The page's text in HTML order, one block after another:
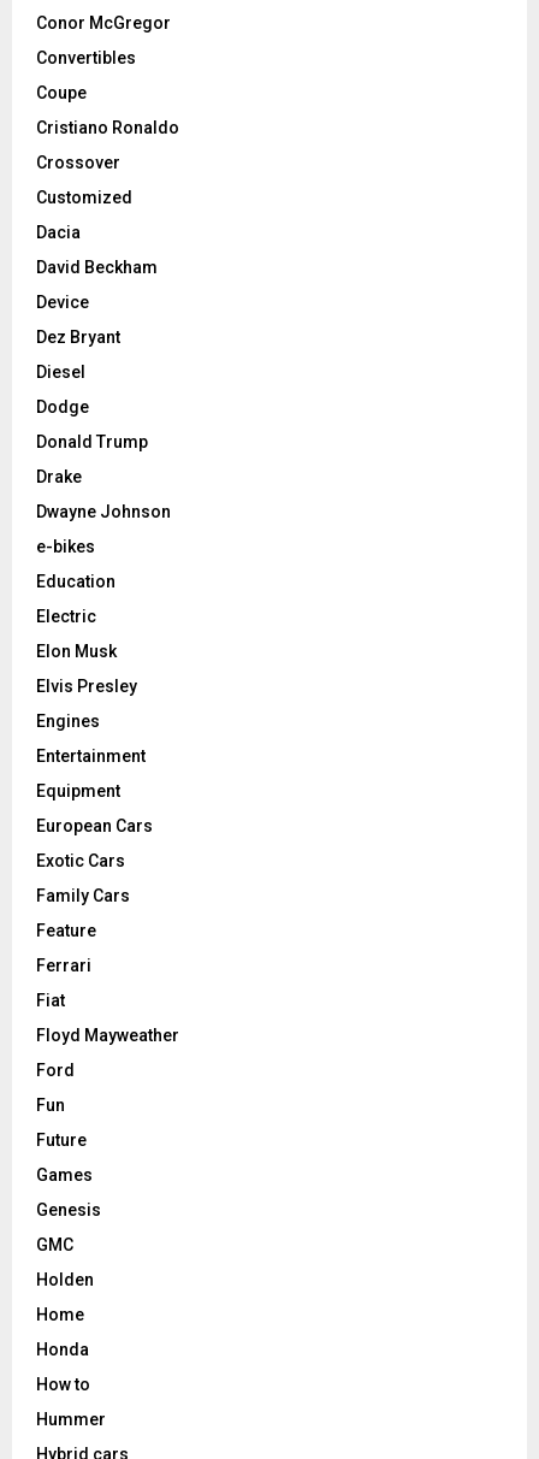
Conor McGregor
Convertibles
Coupe
Cristiano Ronaldo
Crossover
Customized
Dacia
David Beckham
Device
Dez Bryant
Diesel
Dodge
Donald Trump
Drake
Dwayne Johnson
e-bikes
Education
Electric
Elon Musk
Elvis Presley
Engines
Entertainment
Equipment
European Cars
Exotic Cars
Family Cars
Feature
Ferrari
Fiat
Floyd Mayweather
Ford
Fun
Future
Games
Genesis
GMC
Holden
Home
Honda
How to
Hummer
Hybrid cars